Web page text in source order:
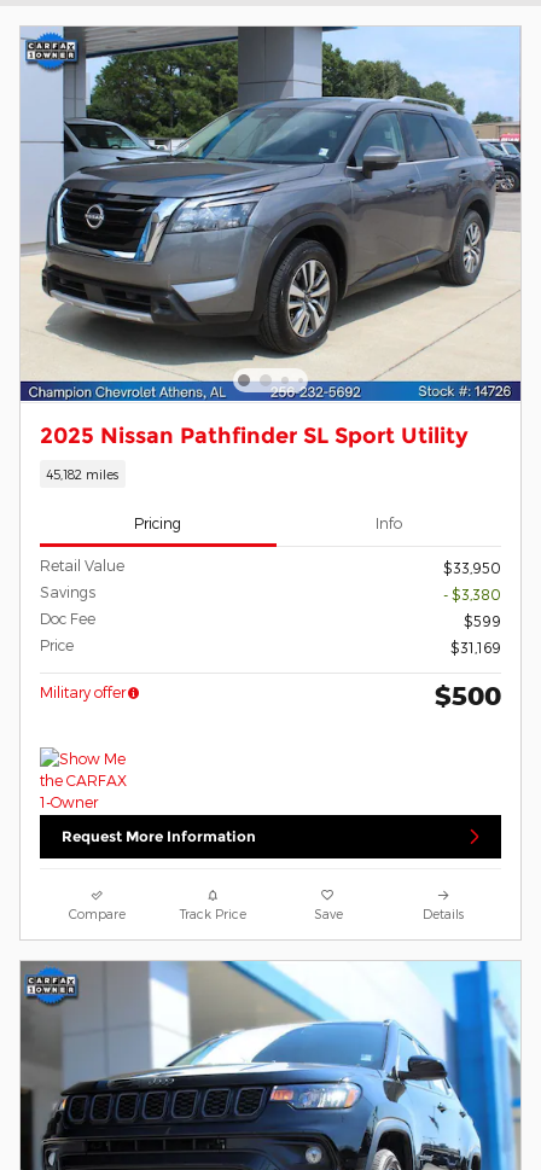
2025 Nissan Pathfinder SL Sport Utility
45,182 miles
Pricing Info
Retail Value
$33,950
Savings
- $3,380
Doc Fee
$599
Price
$31,169
Military offer $500
Request More Information
Compare Track Price Save Details